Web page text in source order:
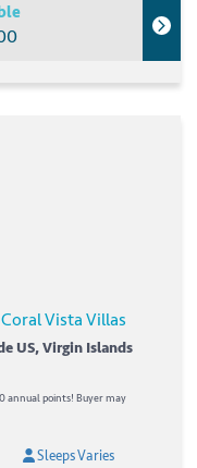
Vista Villas
US, Virgin Islands
annual points! Buyer may
Sleeps Varies